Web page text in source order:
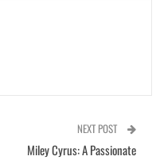
NEXT POST
Miley Cyrus: A Passionate